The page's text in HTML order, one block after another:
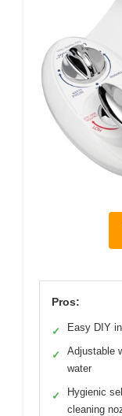
Pros:
✓ Easy DIY
✓
Adjustable
water
✓
Hygienic
cleaning